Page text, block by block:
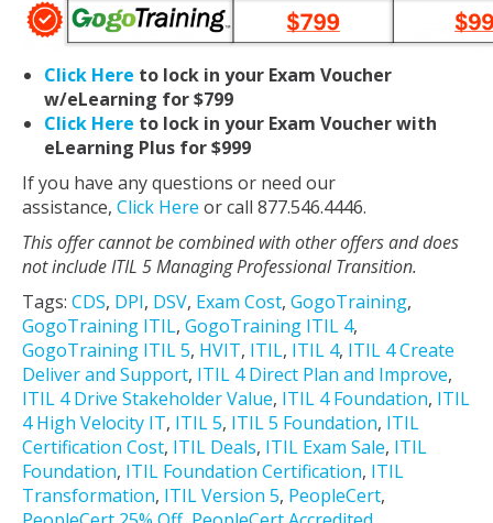
Click Here to lock in your Exam Voucher
w/eLearning for $799
Click Here to lock in your Exam Voucher with
eLearning Plus for $999
If you have any questions or need our
assistance, Click Here or call 877.546.4446.
This offer cannot be combined with other offers and does
not include ITIL 5 Managing Professional Transition.
Tags: CDS, DPI, DSV, Exam Cost, GogoTraining,
GogoTraining ITIL, GogoTraining ITIL 4,
GogoTraining ITIL 5, HVIT, ITIL, ITIL 4, ITIL 4 Create
Deliver and Support, ITIL 4 Direct Plan and Improve,
ITIL 4 Drive Stakeholder Value, ITIL 4 Foundation, ITIL
4 High Velocity IT, ITIL 5, ITIL 5 Foundation, ITIL
Certification Cost, ITIL Deals, ITIL Exam Sale, ITIL
Foundation, ITIL Foundation Certification, ITIL
Transformation, ITIL Version 5, PeopleCert,